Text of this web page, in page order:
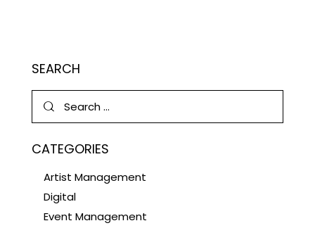
SEARCH
CATEGORIES
Artist Management
Digital
Event Management